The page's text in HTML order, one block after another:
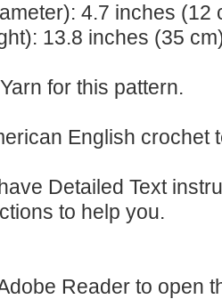
4.7 inches (12
13.8 inches (35
for this pattern.
English
Detailed Text
to help you.
Reader to open